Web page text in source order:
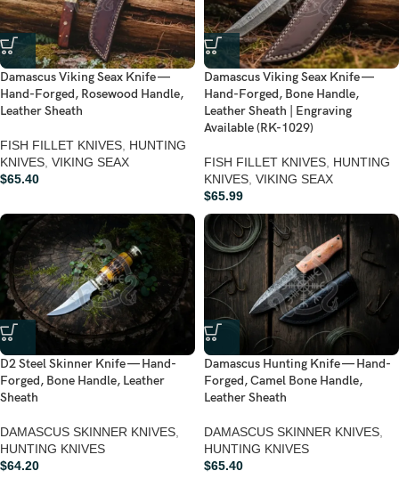
Damascus Viking Seax Knife —
Hand-Forged, Rosewood Handle,
Leather Sheath
FISH FILLET KNIVES HUNTING
KNIVES VIKING SEAX
$65.40
Damascus Viking Seax Knife —
Hand-Forged, Bone Handle,
Leather Sheath | Engraving
Available (RK-1029)
FISH FILLET KNIVES HUNTING
KNIVES VIKING SEAX
$65.99
D2 Steel Skinner Knife — Hand-
Forged, Bone Handle, Leather
Sheath
DAMASCUS SKINNER KNIVES,
HUNTING KNIVES
$64.20
Damascus Hunting Knife — Hand-
Forged, Camel Bone Handle,
Leather Sheath
DAMASCUS SKINNER KNIVES,
HUNTING KNIVES
$65.40